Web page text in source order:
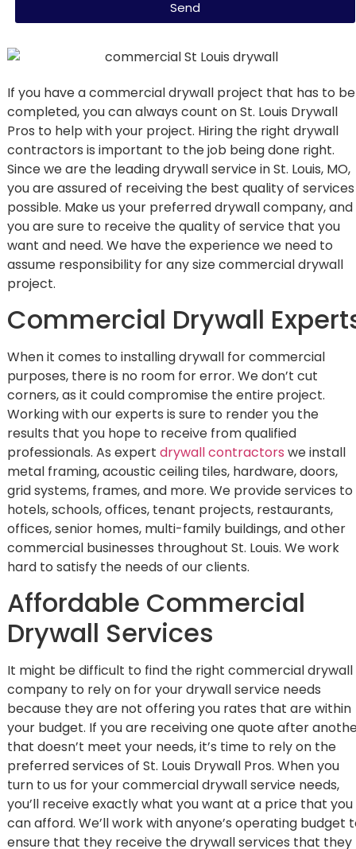
If you have a commercial drywall project that has to be
completed, you can always count on St. Louis Drywall
Pros to help with your project. Hiring the right drywall
contractors is important to the job being done right.
Since we are the leading drywall service in St. Louis, MO,
you are assured of receiving the best quality of services
possible. Make us your preferred drywall company, and
you are sure to receive the quality of service that you
want and need. We have the experience we need to
assume responsibility for any size commercial drywall
project.
Commercial Drywall
When it comes to installing drywall for commercial
purposes, there is no room for error. We don’t cut
corners, as it could compromise the entire project.
Working with our experts is sure to render you the
results that you hope to receive from qualified
professionals. As expert drywall contractors we install
metal framing, acoustic ceiling tiles, hardware, doors,
grid systems, frames, and more. We provide services to
hotels, schools, offices, tenant projects, restaurants,
offices, senior homes, multi-family buildings, and other
commercial businesses throughout St. Louis. We work
hard to satisfy the needs of our clients.
Affordable Commercial
Drywall Services
It might be difficult to find the right commercial drywall
company to rely on for yourdrywall service needs
because they are not offering you rates that are within
your budget. If you are receiving one quote after
that doesn’t meet your needs, it’s time to rely on the
preferred services of St. Louis Drywall Pros. When you
turn to us for your commercial drywall service needs,
you’ll receive exactly what you want at a price that you
can afford. We’ll work with anyone’s operating budget
ensure that they receive the drywall services that they
Send